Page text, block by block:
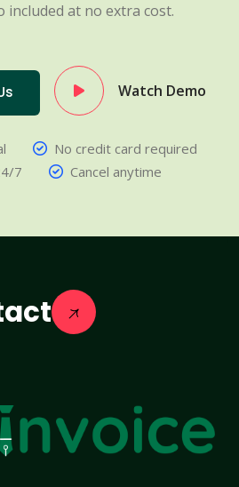
included at no extra cost.
Watch Demo
No credit card required
7
Cancel anytime